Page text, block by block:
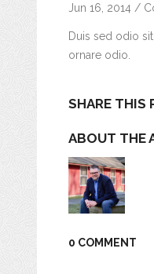
Jun 16, 2014 /
Duis sed odio
ornare odio.
SHARE THIS
ABOUT THE
0 COMMENT